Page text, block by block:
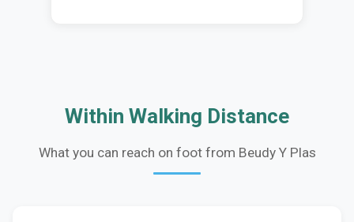
Within Walking Distance
What you can reach on foot from Beudy Y Plas